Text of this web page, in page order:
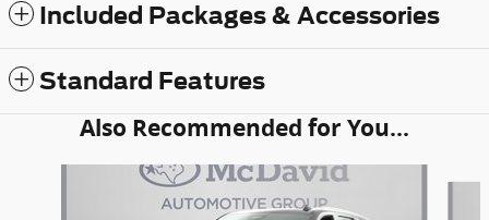
Included Packages & Accessories
Standard Features
Also Recommended for You...